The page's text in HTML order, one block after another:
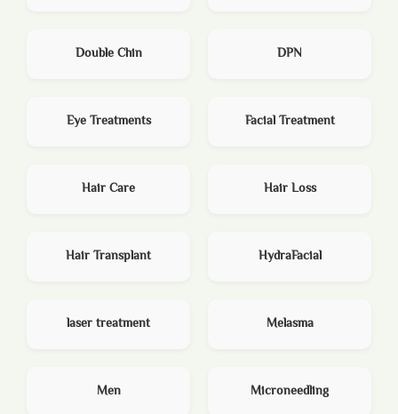
Double Chin DPN
Eye Treatments Facial Treatment
Hair Care Hair Loss
Hair Transplant HydraFacial
laser treatment Melasma
Men Microneedling